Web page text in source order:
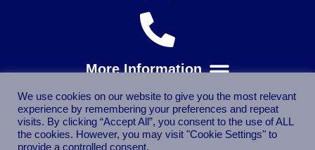
We use cookies on our website to give you the most relevant
experience by remembering your preferences and repeat
visits. By clicking “Accept All”, you consent to the use of ALL
the cookies. However, you may visit "Cookie Settings" to
provide a controlled consent.